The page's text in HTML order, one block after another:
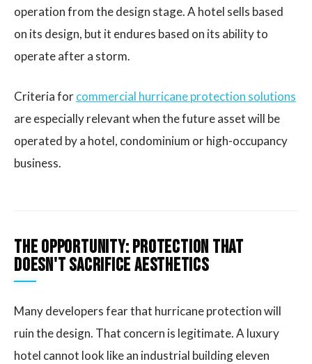
operation from the design stage. A hotel sells based
on its design, but it endures based on its ability to
operate after a storm.
Criteria forcommercial hurricane protection solutions
are especially relevant when the future asset will be
operated by a hotel, condominium or high-occupancy
business.
The opportunity: protection that
doesn't sacrifice aesthetics
Many developers fear that hurricane protection will
ruin the design. That concern is legitimate. A luxury
hotel cannot look like an industrial building eleven